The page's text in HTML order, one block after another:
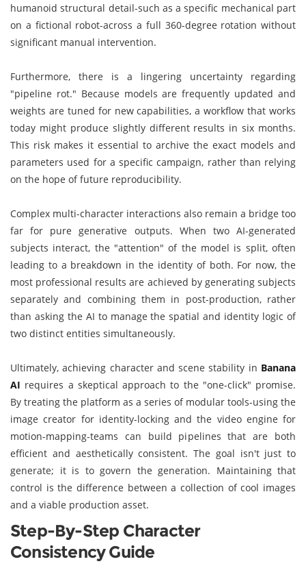
humanoid structural detail-such as a specific mechanical part
on a fictional robot-across a full 360-degree rotation without
significant manual intervention.
Furthermore, there is a lingering uncertainty regarding
"pipeline rot." Because models are frequently updated and
weights are tuned for new capabilities, a workflow that works
today might produce slightly different results in six months.
This risk makes it essential to archive the exact models and
parameters used for a specific campaign, rather than relying
on the hope of future reproducibility.
Complex multi-character interactions also remain a bridge too
far for pure generative outputs. When two AI-generated
subjects interact, the "attention" of the model is split, often
leading to a breakdown in the identity of both. For now, the
most professional results are achieved by generating subjects
separately and combining them in post-production, rather
than asking the AI to manage the spatial and identity logic of
two distinct entities simultaneously.
Ultimately, achieving character and scene stability in Banana
AI requires a skeptical approach to the "one-click" promise.
By treating the platform as a series of modular tools-using the
image creator for identity-locking and the video engine for
motion-mapping-teams can build pipelines that are both
efficient and aesthetically consistent. The goal isn't just to
generate; it is to govern the generation. Maintaining that
control is the difference between a collection of cool images
and a viable production asset.
Step-By-Step Character
Consistency Guide